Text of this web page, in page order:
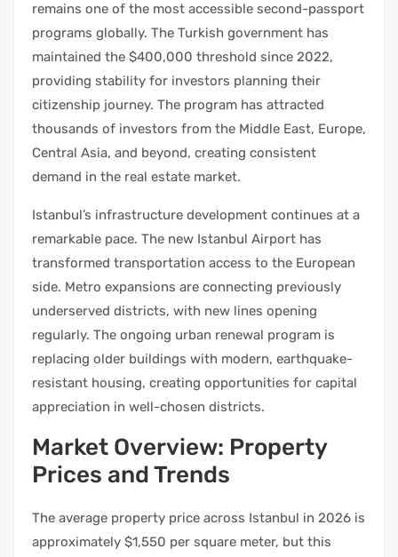
remains one of the most accessible second-passport
programs globally. The Turkish government has
maintained the $400,000 threshold since 2022,
providing stability for investors planning their
citizenship journey. The program has attracted
thousands of investors from the Middle East, Europe,
Central Asia, and beyond, creating consistent
demand in the real estate market.
Istanbul’s infrastructure development continues at a
remarkable pace. The new Istanbul Airport has
transformed transportation access to the European
side. Metro expansions are connecting previously
underserved districts, with new lines opening
regularly. The ongoing urban renewal program is
replacing older buildings with modern, earthquake-
resistant housing, creating opportunities for capital
appreciation in well-chosen districts.
Market Overview: Property
Prices and Trends
The average property price across Istanbul in 2026 is
approximately $1,550 per square meter, but this